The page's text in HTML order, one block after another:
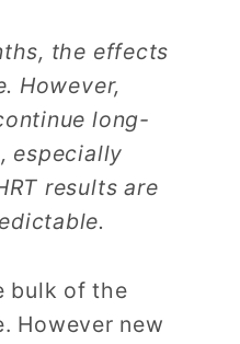
the effects
However,
long-
especially
results are
bulk of the
However new